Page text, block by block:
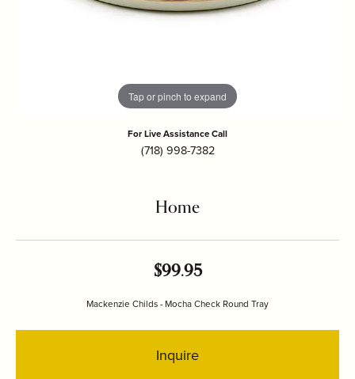
Tap or pinch to expand
For Live Assistance Call
(718) 998-7382
Home
$99.95
Mackenzie Childs - Mocha Check Round Tray
Inquire